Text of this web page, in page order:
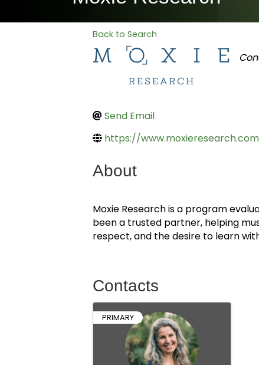
Back to Search
Send Email
https://
About
Moxie Research is a program
been a trusted partner, helping
respect, and the desire to learn
Contacts
PRIMARY